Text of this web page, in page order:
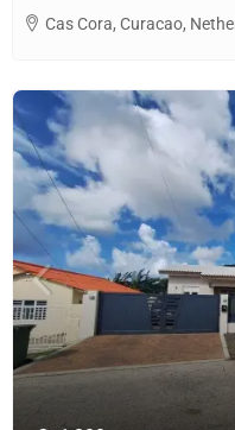
Cas Cora, Curacao,